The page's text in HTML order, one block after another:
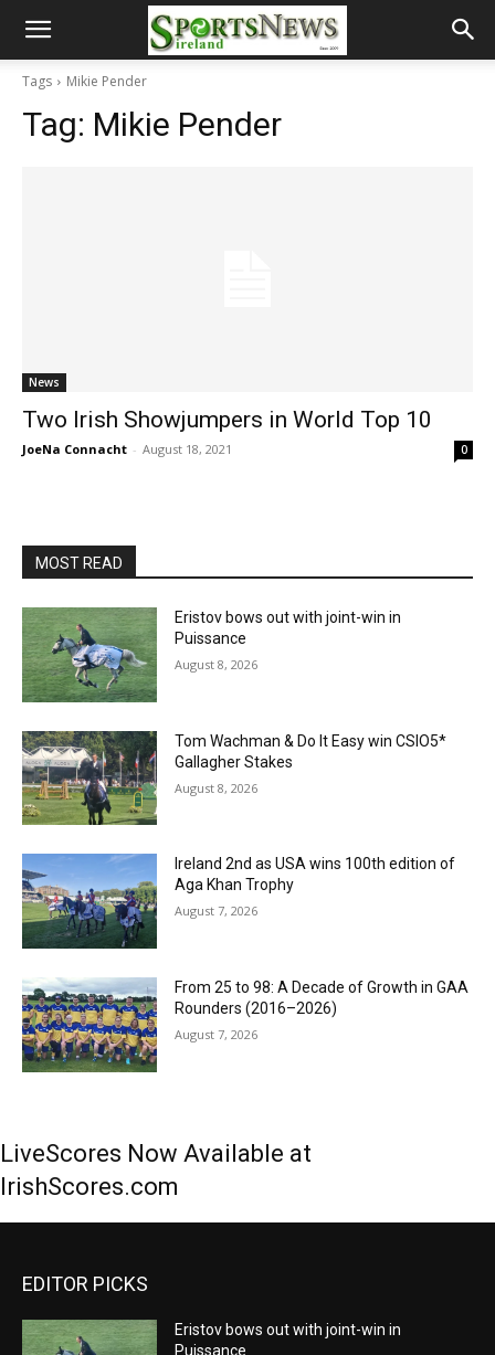
Tags Mikie Pender
Tag: Mikie Pender
News
Two Irish Showjumpers in World Top 10
JoeNa Connacht - August 18, 2021 0
MOST READ
Eristov bows out with joint-win in
Puissance
August 8, 2026
Tom Wachman & Do It Easy win CSIO5*
Gallagher Stakes
August 8, 2026
Ireland 2nd as USA wins 100th edition of
Aga Khan Trophy
August 7, 2026
From 25 to 98: A Decade of Growth in GAA
Rounders (2016–2026)
August 7, 2026
LiveScores Now Available at
IrishScores.com
EDITOR PICKS
Eristov bows out with joint-win in
Puissance